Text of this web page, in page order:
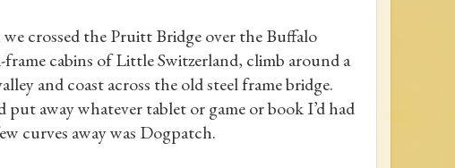
crossed the Pruitt Bridge over the Buffalo
frame cabins of Little Switzerland, climb around a
and coast across the old steel frame bridge.
put away whatever tablet or game or book I’d had
curves away was Dogpatch.